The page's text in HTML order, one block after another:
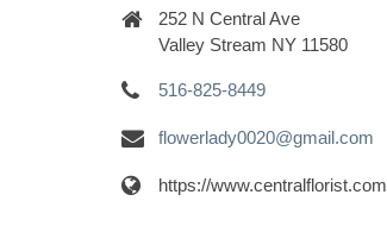
252 N Central Ave
Valley Stream NY 11580
516-825-8449
flowerlady0020@gmail.com
https://www.centralflorist.com